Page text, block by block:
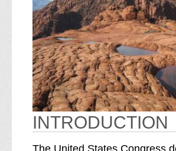
INTRODUCTION